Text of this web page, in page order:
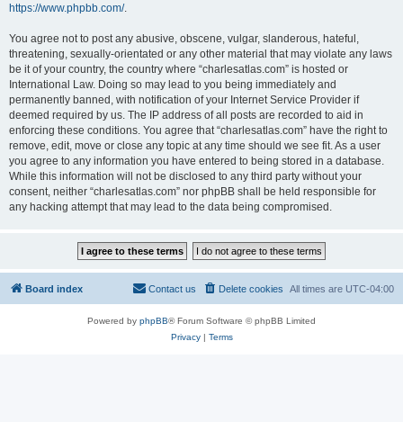
https://www.phpbb.com/.
You agree not to post any abusive, obscene, vulgar, slanderous, hateful,
threatening, sexually-orientated or any other material that may violate any laws
be it of your country, the country where “charlesatlas.com” is hosted or
International Law. Doing so may lead to you being immediately and
permanently banned, with notification of your Internet Service Provider if
deemed required by us. The IP address of all posts are recorded to aid in
enforcing these conditions. You agree that “charlesatlas.com” have the right to
remove, edit, move or close any topic at any time should we see fit. As a user
you agree to any information you have entered to being stored in a database.
While this information will not be disclosed to any third party without your
consent, neither “charlesatlas.com” nor phpBB shall be held responsible for
any hacking attempt that may lead to the data being compromised.
Board index All times are UTC-04:00
Delete cookies
Contact us
Powered by phpBB® Forum Software © phpBB Limited
Privacy| Terms